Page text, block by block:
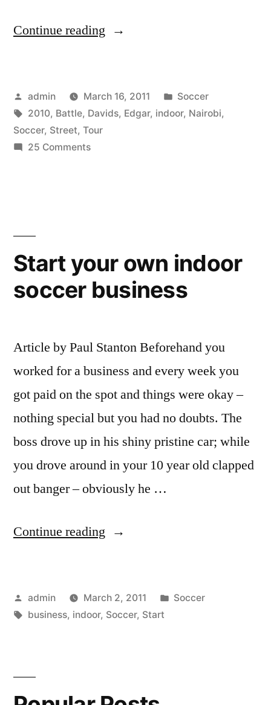
Continue reading “#11
Nairobi
2010”
Posted
by
admin March 16, 2011
Posted
in
Soccer
Tags:
2010, Battle, Davids, Edgar, indoor, Nairobi,
Soccer, Street, Tour
25 Commentson
Davids
Street
Soccer
Start your own indoor
soccer business
Article by Paul Stanton Beforehand you
worked for a business and every week you
got paid on the spot and things were okay –
nothing special but you had no doubts. The
boss drove up in his shiny pristine car; while
you drove around in your 10 year old clapped
out banger – obviously he …
Continue reading “Start
indoor
soccer
Posted
by
admin March 2, 2011
Posted
Soccer
Tags:
business, indoor, Soccer, Start